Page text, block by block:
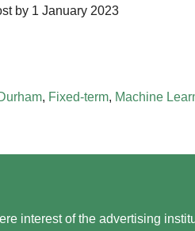
by 1 January 2023
, Fixed-term, Machine
interest of the advertising